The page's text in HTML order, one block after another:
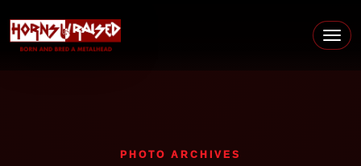
Main Navigation
PHOTO ARCHIVES